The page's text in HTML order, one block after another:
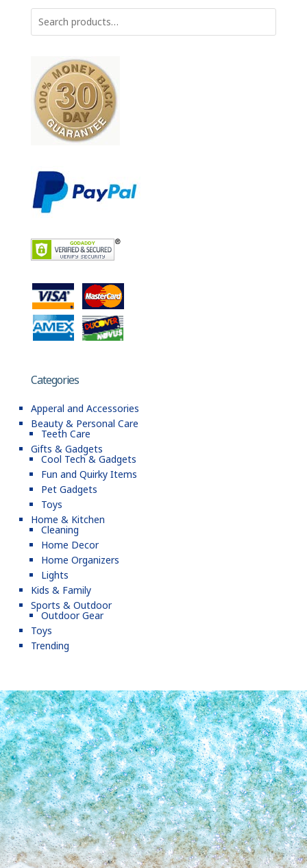
Categories
Apperal and Accessories
Beauty & Personal Care
Teeth Care
Gifts & Gadgets
Cool Tech & Gadgets
Fun and Quirky Items
Pet Gadgets
Toys
Home & Kitchen
Cleaning
Home Decor
Home Organizers
Lights
Kids & Family
Sports & Outdoor
Outdoor Gear
Toys
Trending